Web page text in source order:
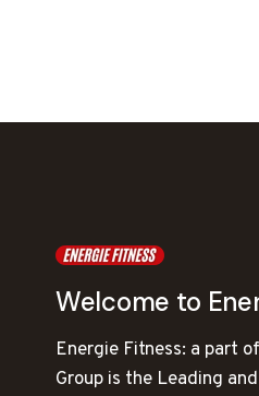
Welcome to
Energie Fitness: a part
Group is the Leading